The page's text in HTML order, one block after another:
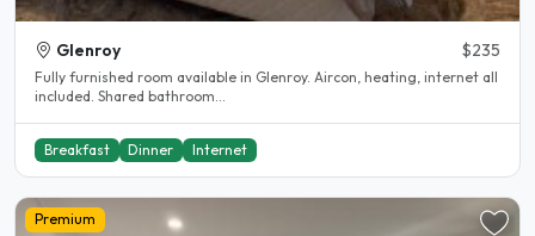
Glenroy $235
Fully furnished room available in Glenroy. Aircon, heating, internet all
included. Shared bathroom...
Breakfast Dinner Internet
Premium